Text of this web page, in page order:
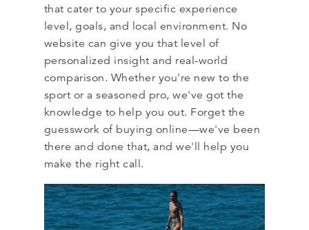
that cater to your specific experience
level, goals, and local environment. No
website can give you that level of
personalized insight and real-world
comparison. Whether you're new to the
sport or a seasoned pro, we've got the
knowledge to help you out. Forget the
guesswork of buying online—we've been
there and done that, and we'll help you
make the right call.